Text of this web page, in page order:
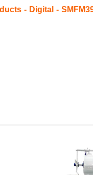
Digital